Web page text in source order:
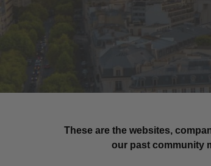
Hit enter to search or ESC to close
These are the websites,
our past community